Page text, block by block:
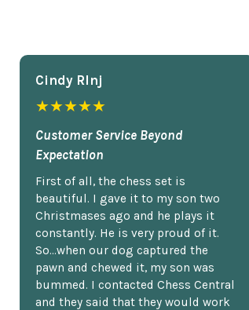
Cindy Rlnj
★★★★★
Customer Service Beyond
Expectation
First of all, the chess set is
beautiful. I gave it to my son two
Christmases ago and he plays it
constantly. He is very proud of it.
So...when our dog captured the
pawn and chewed it, my son was
bummed. I contacted Chess Central
and they said that they would work